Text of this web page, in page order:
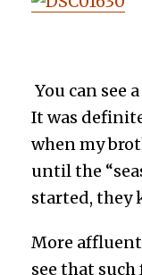
You can see
It was
when my
until the
started, they
More
see that